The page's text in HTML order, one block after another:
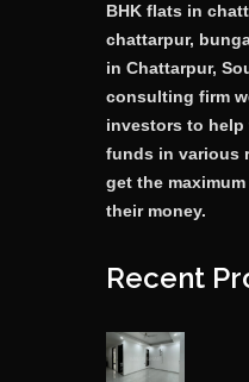
BHK flats in
chattarpur,
in Chattarpur,
consulting firm
investors to help
funds in various
get the
their money.
Recent